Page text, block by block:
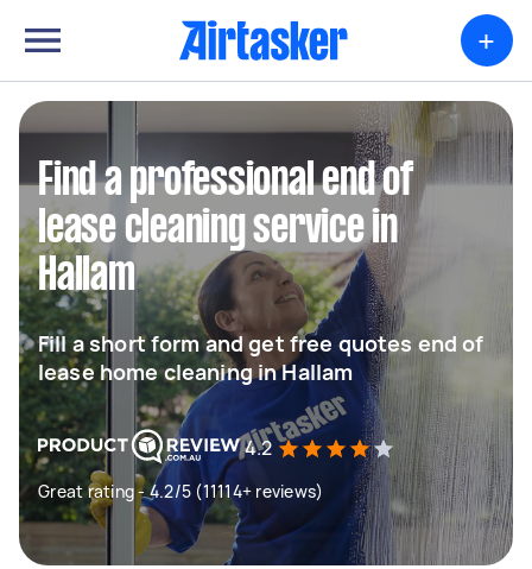
+
Find a professional end of
lease cleaning service in
Hallam
Fill a short form and get free quotes end of
lease home cleaning in Hallam
4.2
Great rating - 4.2/5 (11114+ reviews)